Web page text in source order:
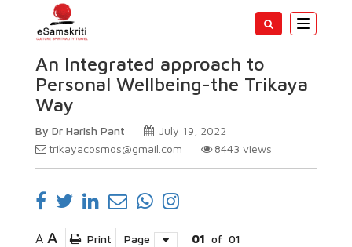
Toggle
An Integrated approach to
Personal Wellbeing-the Trikaya
Way
By Dr Harish Pant
July 19, 2022
trikayacosmos@gmail.com
8443 views
A A Print Page 01 of 01